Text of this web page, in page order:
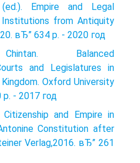
(ed.). Empire and Legal
from Antiquity
вЂ” 634 p. - 2020 год
Balanced
and Legislatures in
Oxford University
- 2017 год
and Empire in
Constitution after
Verlag,2016. вЂ” 261